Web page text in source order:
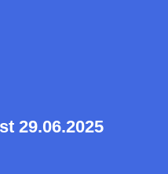
29.06.2025